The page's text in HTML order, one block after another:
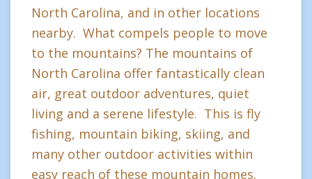
North Carolina, and in other locations
nearby. What compels people to move
to the mountains? The mountains of
North Carolina offer fantastically clean
air, great outdoor adventures, quiet
living and a serene lifestyle. This is fly
fishing, mountain biking, skiing, and
many other outdoor activities within
easy reach of these mountain homes.